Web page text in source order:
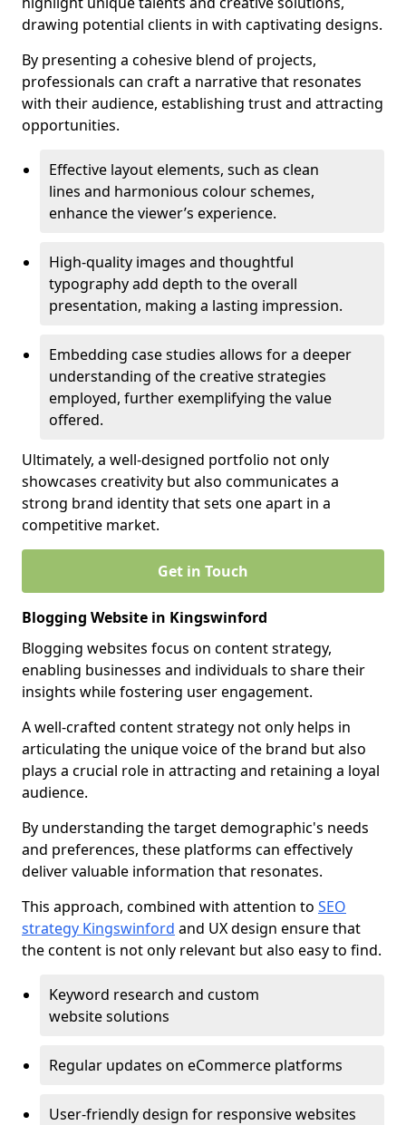
drawing potential clients in with captivating designs.
By presenting a cohesive blend of projects,
professionals can craft a narrative that resonates
with their audience, establishing trust and attracting
opportunities.
Effective layout elements, such as clean
lines and harmonious colour schemes,
enhance the viewer’s experience.
High-quality images and thoughtful
typography add depth to the overall
presentation, making a lasting impression.
Embedding case studies allows for a deeper
understanding of the creative strategies
employed, further exemplifying the value
offered.
Ultimately, a well-designed portfolio not only
showcases creativity but also communicates a
strong brand identity that sets one apart in a
competitive market.
Get in Touch
Blogging Website in Kingswinford
Blogging websites focus on content strategy,
enabling businesses and individuals to share their
insights while fostering user engagement.
A well-crafted content strategy not only helps in
articulating the unique voice of the brand but also
plays a crucial role in attracting and retaining a loyal
audience.
By understanding the target demographic's needs
and preferences, these platforms can effectively
deliver valuable information that resonates.
This approach, combined with attention to SEO
strategy Kingswinford and UX design ensure that
the content is not only relevant but also easy to find.
Keyword research and custom
website solutions
Regular updates on eCommerce platforms
User-friendly design for responsive websites